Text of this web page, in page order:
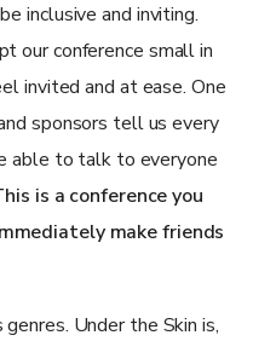
inclusive and inviting.
our conference small in
invited and at ease. One
sponsors tell us every
able to talk to everyone
is a conference you
make friends
Under the Skin is,